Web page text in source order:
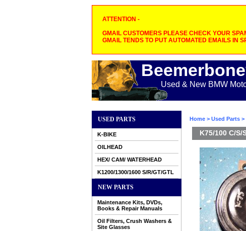
ATTENTION -
GMAIL CUSTOMERS PLEASE CHECK YOUR
GMAIL TENDS TO PUT AUTOMATED EMAILS IN
Used & New BMW
USED PARTS
K-BIKE
OILHEAD
HEX/ CAM/ WATERHEAD
K1200/1300/1600 S/R/GT/GTL
NEW PARTS
Maintenance Kits, DVDs,
Books & Repair Manuals
Oil Filters, Crush Washers &
Site Glasses
Home > Used Parts >
K75/100 C/